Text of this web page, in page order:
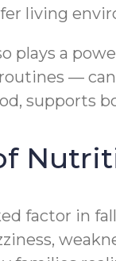
living
plays a
—
supports
factor in